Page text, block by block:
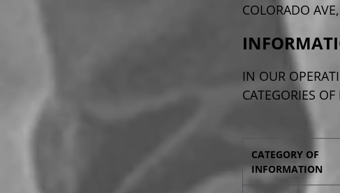
COLORADO
IN OUR
CATEGORIES OF
CATEGORY OF
INFORMATION